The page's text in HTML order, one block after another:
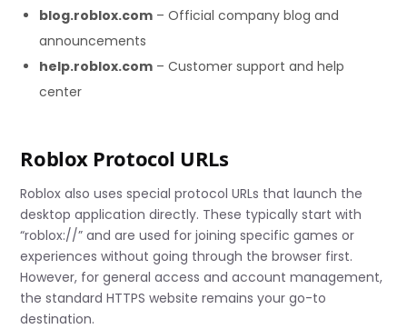
blog.roblox.com – Official company blog and
announcements
help.roblox.com – Customer support and help
center
Roblox Protocol URLs
Roblox also uses special protocol URLs that launch the
desktop application directly. These typically start with
“roblox://” and are used for joining specific games or
experiences without going through the browser first.
However, for general access and account management,
the standard HTTPS website remains your go-to
destination.